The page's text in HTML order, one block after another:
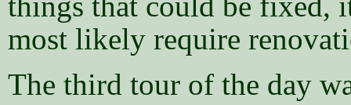
most likely require
The third tour of the day